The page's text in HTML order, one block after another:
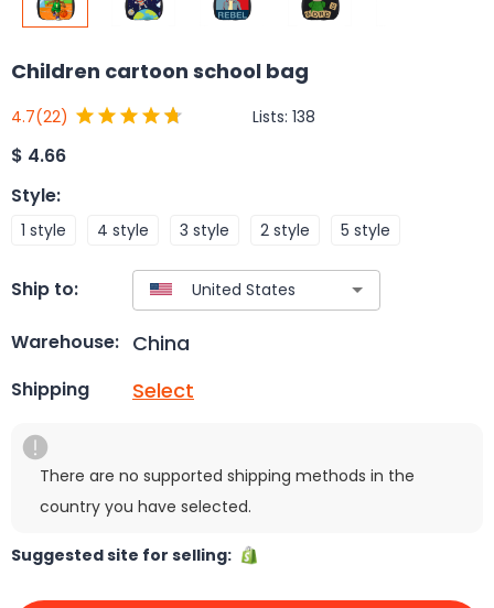
Children cartoon school bag
4.7(22) Lists: 138
$ 4.66
Style:
1 style 4 style 3 style 2 style 5 style
Ship to:
Warehouse: China
Shipping Select
There are no supported shipping methods in the
country you have selected.
Suggested site for selling: